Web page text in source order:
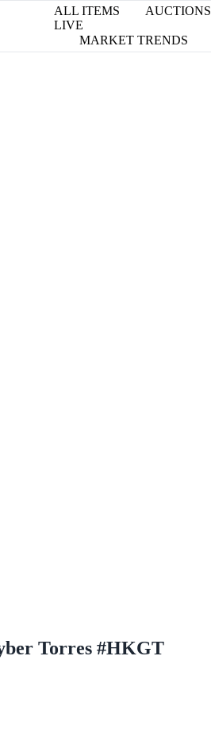
ALL ITEMS
AUCTIONS
LIVE
MARKET TRENDS
Torres #HKGT